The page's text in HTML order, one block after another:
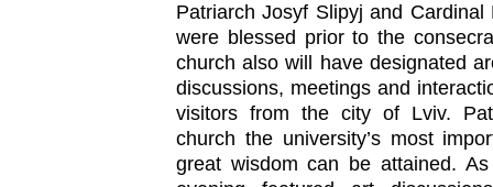
Patriarch Josyf Slipyj and
were blessed prior to the
church also will have designated
discussions, meetings and
visitors from the city of Lviv.
church the university’s most
great wisdom can be attained.